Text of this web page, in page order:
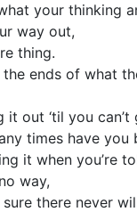
your thinking
way out,
thing.
the ends of what
it out ‘til you can’t
times have you
it when you’re
way,
there never